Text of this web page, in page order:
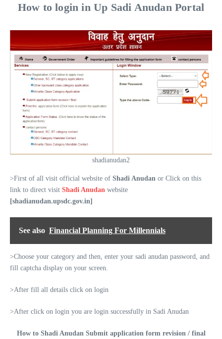
How to login in Up Sadi Anudan Portal
shadianudan2
>First of all visit official website of Shadi Anudan or Click on this
link to direct visit Shadi Anudan website
[shadianudan.upsdc.gov.in]
See also Financial Planning For Millennials
>Choose your category and then, enter your sadi anudan password, and
fill captcha display on your screen.
>After fill all details click on login
>After click on login you are login successfully in Sadi Anudan
How to Shadi Anudan Submit application form revision / final